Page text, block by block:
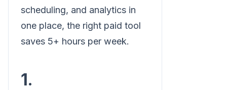
scheduling, and analytics in
one place, the right paid tool
saves 5+ hours per week.
1.